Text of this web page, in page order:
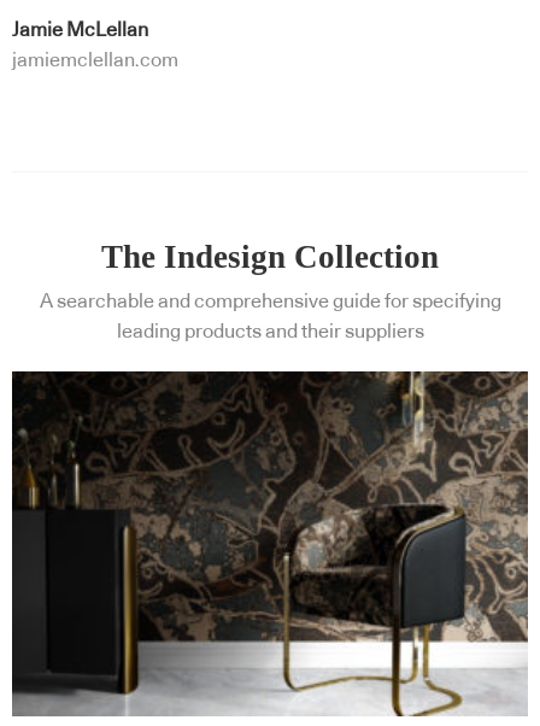
Jamie McLellan
jamiemclellan.com
The Indesign Collection
A searchable and comprehensive guide for specifying
leading products and their suppliers